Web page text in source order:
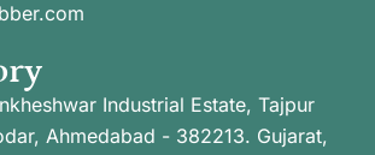
Industrial Estate, Tajpur
Ahmedabad - 382213. Gujarat,